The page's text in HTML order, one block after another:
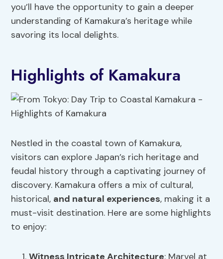
you’ll have the opportunity to gain a deeper
understanding of Kamakura’s heritage while
savoring its local delights.
Highlights of Kamakura
Nestled in the coastal town of Kamakura,
visitors can explore Japan’s rich heritage and
feudal history through a captivating journey of
discovery. Kamakura offers a mix of cultural,
historical, and natural experiences, making it a
must-visit destination. Here are some highlights
to enjoy: